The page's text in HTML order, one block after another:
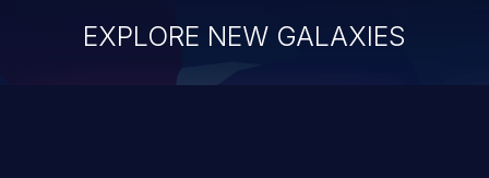
EXPLORE NEW GALAXIES